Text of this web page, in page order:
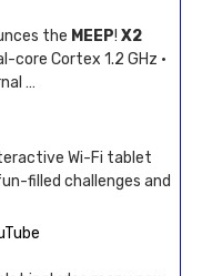
the MEEP! X2
core Cortex 1.2 GHz ·
…
Wi-Fi tablet
filled challenges and